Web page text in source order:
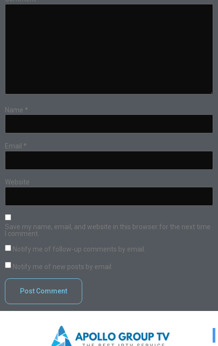
Name *
Email *
Website
Save my name, email, and website in this browser for the next time
I comment.
Notify me of follow-up comments by email.
Notify me of new posts by email.